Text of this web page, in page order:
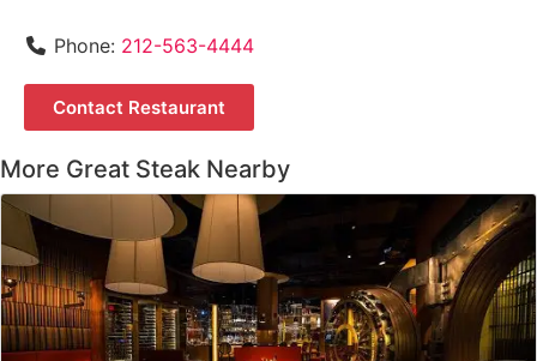
Phone: 212-563-4444
Contact Restaurant
More Great Steak Nearby